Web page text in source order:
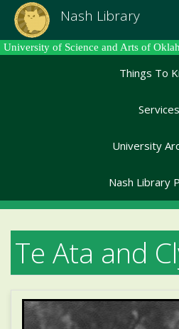
Skip
main
content
Nash Library
University of Science and Arts of
Things To
Services
University
Nash Library
Te Ata and